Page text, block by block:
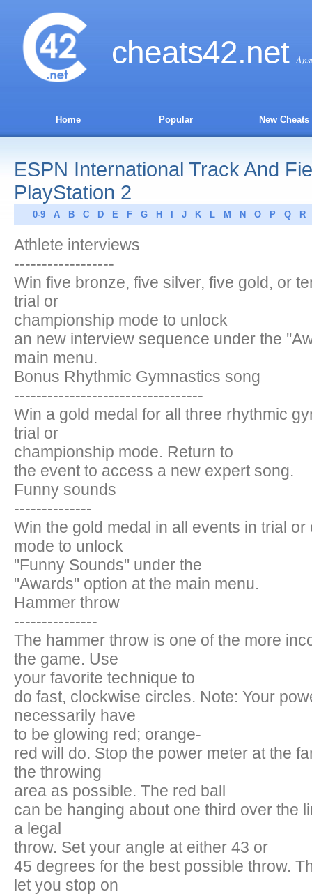
cheats42.net
Home Popular New Cheats
ESPN International Track And
PlayStation 2
0-9 A B C D E F G H J K L M N O P Q R
Athlete interviews
------------------
Win five bronze, five silver, five gold, or
trial or
championship mode to unlock
an new interview sequence under the
main menu.
Bonus Rhythmic Gymnastics song
----------------------------------
Win a gold medal for all three rhythmic
trial or
championship mode. Return to
the event to access a new expert song.
Funny sounds
--------------
Win the gold medal in all events in trial
mode to unlock
"Funny Sounds" under the
"Awards" option at the main menu.
Hammer throw
---------------
The hammer throw is one of the more
the game. Use
your favorite technique to
do fast, clockwise circles. Note: Your
necessarily have
to be glowing red; orange-
red will do. Stop the power meter at the
the throwing
area as possible. The red ball
can be hanging about one third over the
a legal
throw. Set your angle at either 43 or
45 degrees for the best possible throw.
let you stop on